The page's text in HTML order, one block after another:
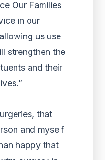
Our Families
in our
us use
strengthen the
and their
that
and myself
happy that